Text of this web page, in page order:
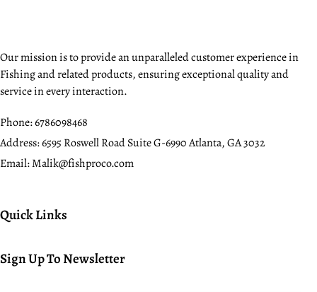
Our mission is to provide an unparalleled customer experience in
Fishing and related products, ensuring exceptional quality and
service in every interaction.
Phone:6786098468
Address:6595 Roswell Road Suite G-6990 Atlanta, GA 3032
Email:Malik@fishproco.com
Quick Links
Sign Up To Newsletter